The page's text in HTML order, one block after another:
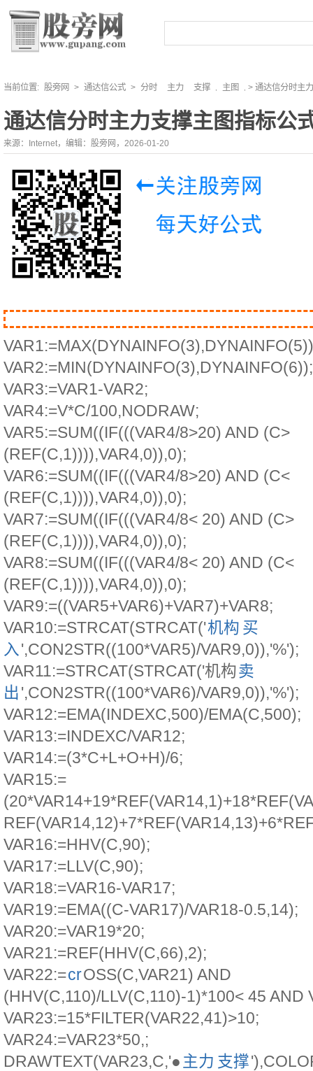
当前位置: 股旁网 > 通达信公式 > 分时 主力 支撑 主图 > 通达信分时主
通达信分时主力支撑主图指标公
来源：Internet，编辑：股旁网，2026-01-20
VAR2:=MIN(DYNAINFO(3),DYNAINFO(6));
VAR3:=VAR1-VAR2;
VAR4:=V*C/100,NODRAW;
VAR5:=SUM((IF(((VAR4/8>20) AND (C>
(REF(C,1)))),VAR4,0)),0);
VAR6:=SUM((IF(((VAR4/8>20) AND (C<
(REF(C,1)))),VAR4,0)),0);
VAR7:=SUM((IF(((VAR4/8< 20) AND (C>
(REF(C,1)))),VAR4,0)),0);
VAR8:=SUM((IF(((VAR4/8< 20) AND (C<
(REF(C,1)))),VAR4,0)),0);
VAR9:=((VAR5+VAR6)+VAR7)+VAR8;
VAR10:=STRCAT(STRCAT('机构 买
入 ',CON2STR((100*VAR5)/VAR9,0)),'%');
VAR11:=STRCAT(STRCAT('机构卖
出',CON2STR((100*VAR6)/VAR9,0)),'%');
VAR12:=EMA(INDEXC,500)/EMA(C,500);
VAR13:=INDEXC/VAR12;
VAR14:=(3*C+L+O+H)/6;
VAR15:=
VAR16:=HHV(C,90);
VAR17:=LLV(C,90);
VAR18:=VAR16-VAR17;
VAR19:=EMA((C-VAR17)/VAR18-0.5,14);
VAR20:=VAR19*20;
VAR21:=REF(HHV(C,66),2);
VAR22:=crOSS(C,VAR21) AND
(HHV(C,110)/LLV(C,110)-1)*100< 45 AND
VAR23:=15*FILTER(VAR22,41)>10;
VAR24:=VAR23*50,;
DRAWTEXT(VAR23,C,'● 主力 支撑